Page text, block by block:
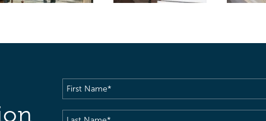
First
Name(Required)
Last